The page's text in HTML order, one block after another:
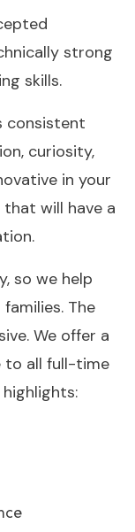
strong
skills.
consistent
curiosity,
in your
will have a
so we help
The
We offer a
to all full-time